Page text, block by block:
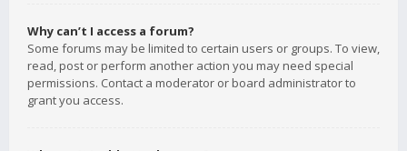
Why can’t I access a forum?
Some forums may be limited to certain users or groups. To view,
read, post or perform another action you may need special
permissions. Contact a moderator or board administrator to
grant you access.